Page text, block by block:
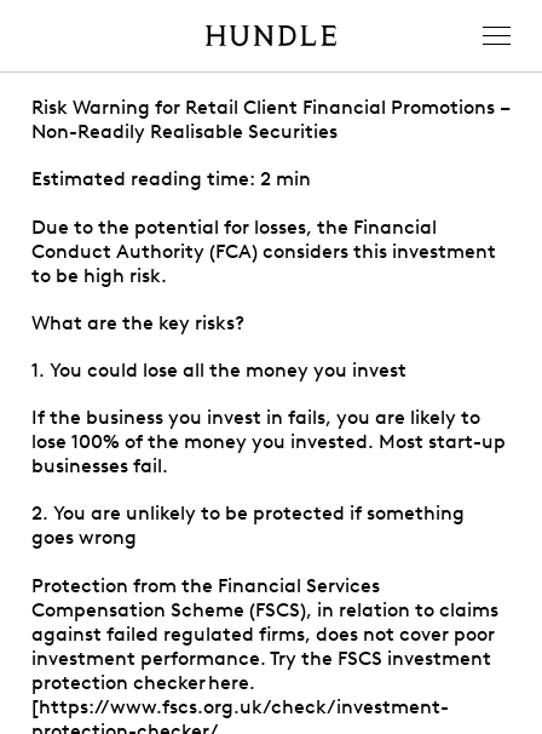
Hundle
Risk Warning for Retail Client Financial Promotions –
Non-Readily Realisable Securities
Estimated reading time: 2 min
Due to the potential for losses, the Financial
Conduct Authority (FCA) considers this investment
to be high risk.
What are the key risks?
1. You could lose all the money you invest
If the business you invest in fails, you are likely to
lose 100% of the money you invested. Most start-up
businesses fail.
2. You are unlikely to be protected if something
goes wrong
Protection from the Financial Services
Compensation Scheme (FSCS), in relation to claims
against failed regulated firms, does not cover poor
investment performance. Try the FSCS investment
protection checker here.
[https://www.fscs.org.uk/check/investment-